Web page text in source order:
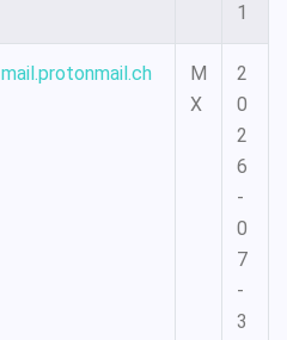
1
mail.protonmail.ch
M
X
2
0
2
6
-
0
7
-
3